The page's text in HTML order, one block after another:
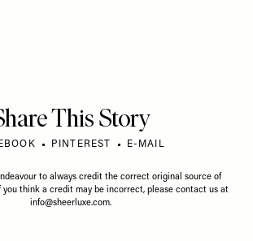
This Story
PINTEREST E-MAIL
to always credit the correct original source of
you think a credit may be incorrect, please contact us at
info@sheerluxe.com.